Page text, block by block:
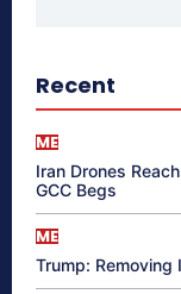
Recent
ME
Iran Drones
GCC Begs
ME
Trump: Removing